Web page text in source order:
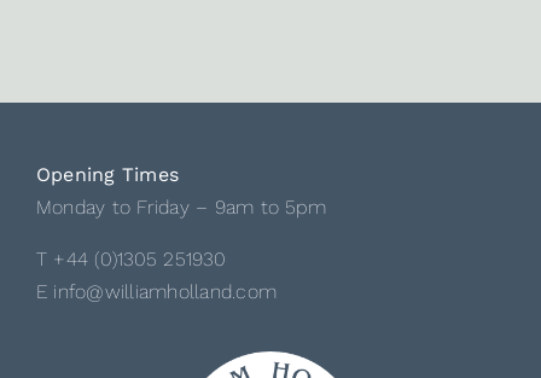
Opening Times
Monday to Friday – 9am to 5pm
T +44 (0)1305 251930
E info@williamholland.com